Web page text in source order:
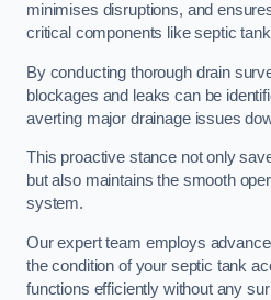
minimises disruptions, and
critical components like septic
By conducting thorough drain
blockages and leaks can be
averting major drainage issues
This proactive stance not only
but also maintains the smooth
system.
Our expert team employs
the condition of your septic tank
functions efficiently without any